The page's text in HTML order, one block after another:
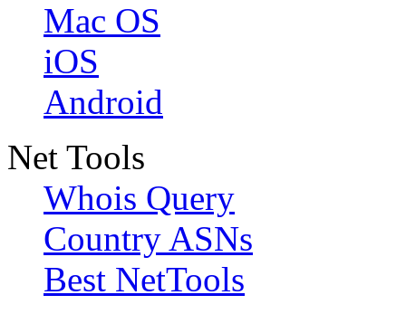
Mac OS
iOS
Android
Net Tools
Whois Query
Country ASNs
Best NetTools